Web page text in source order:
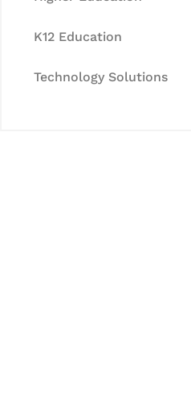
K12 Education
Technology Solutions